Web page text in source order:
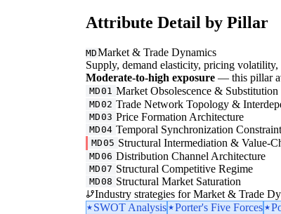
Attribute Detail by Pillar
MDMarket & Trade Dynamics
Supply, demand elasticity, pricing
Moderate-to-high exposure — this pillar
MD01 Market Obsolescence &
MD02 Trade Network Topology &
MD03 Price Formation Architecture
MD04 Temporal Synchronization
MD05 Structural Intermediation & Value-
MD06 Distribution Channel Architecture
MD07 Structural Competitive Regime
MD08 Structural Market Saturation
Industry strategies for Market & Trade
SWOT Analysis
Porter's Five Forces